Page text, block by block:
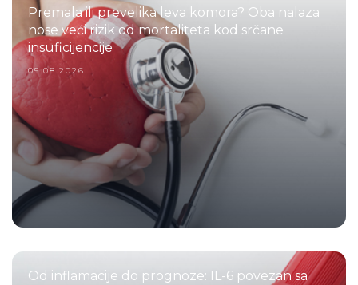
Premala ili prevelika leva komora? Oba nalaza
nose veći rizik od mortaliteta kod srčane
insuficijencije
05.08.2026.
Od inflamacije do prognoze: IL-6 povezan sa